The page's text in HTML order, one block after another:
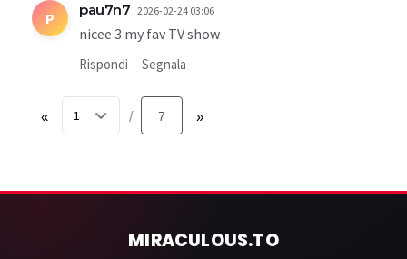
P pau7n7 2026-02-24 03:06
nicee 3 my fav TV show
Rispondi Segnala
« / 7 »
MIRACULOUS.TO